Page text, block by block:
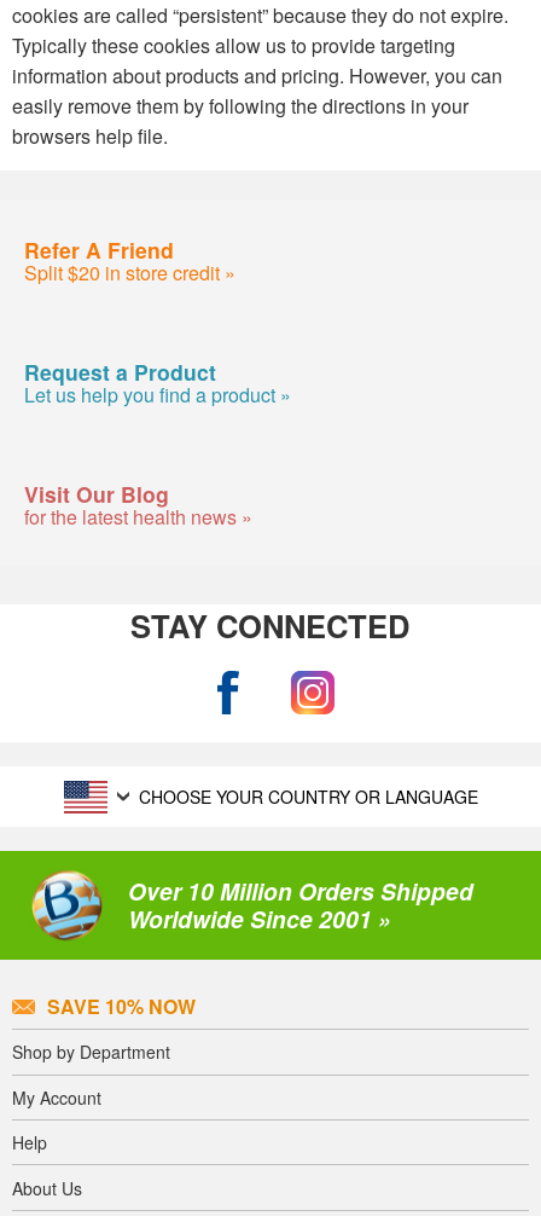
cookies are called “persistent” because they do not expire.
Typically these cookies allow us to provide targeting
information about products and pricing. However, you can
easily remove them by following the directions in your
browsers help file.
Refer A Friend
Split $20 in store credit »
Request a Product
Let us help you find a product »
Visit Our Blog
for the latest health news »
STAY CONNECTED
CHOOSE YOUR COUNTRY OR LANGUAGE
Over 10 Million Orders Shipped
Worldwide Since 2001 »
SAVE 10% NOW
Shop by Department
My Account
Help
About Us